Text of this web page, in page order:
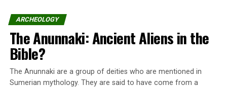
“On the evening of
September 16, 1759, the
eldest son of the farmer
Jacob Jacobsson, named
ARCHEOLOGY
The Anunnaki: Ancient Aliens in the
Bible?
The Anunnaki are a group of deities who are mentioned in
Sumerian mythology. They are said to have come from a